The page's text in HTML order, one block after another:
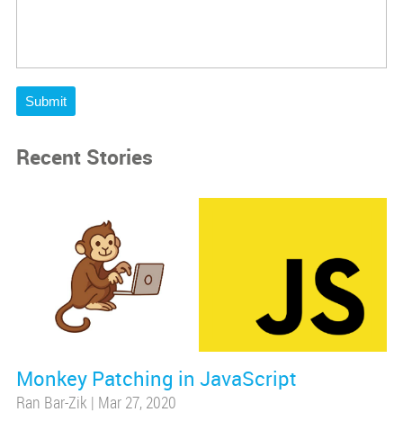
Submit
Recent Stories
Monkey Patching in JavaScript
Ran Bar-Zik | Mar 27, 2020